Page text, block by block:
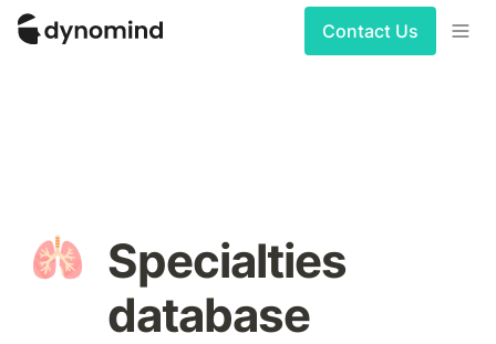
Contact Us
🫁 Specialties
database